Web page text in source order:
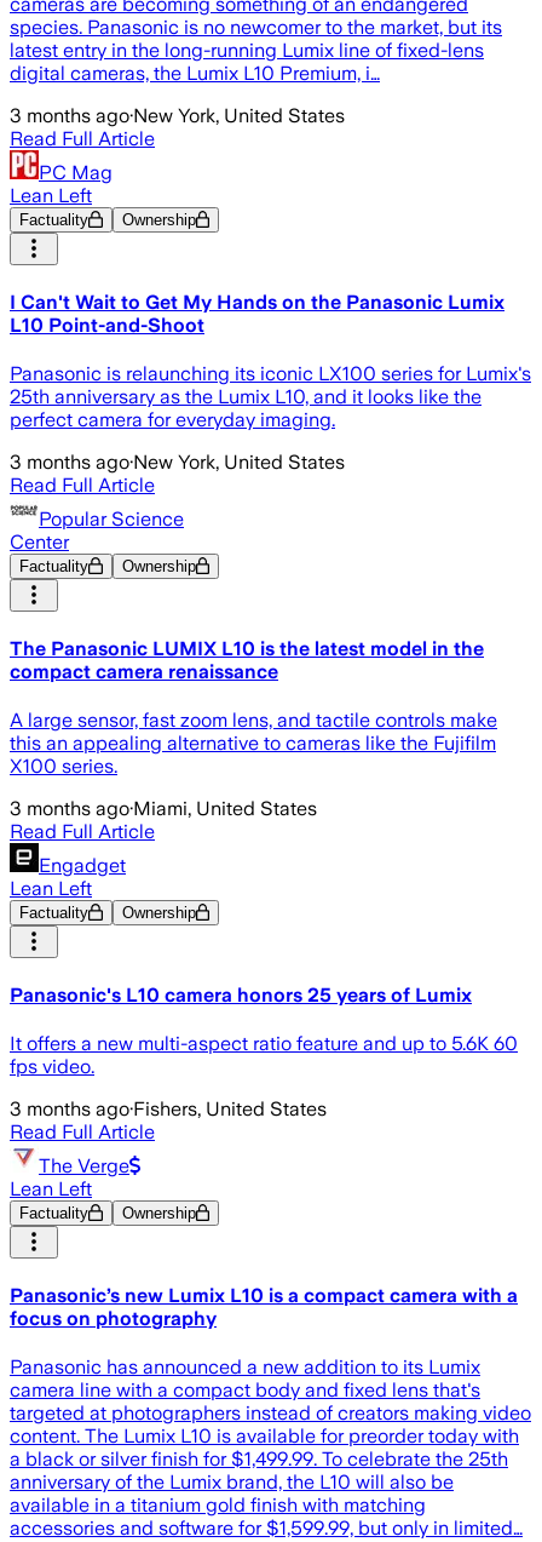
species. Panasonic is no newcomer to the market, but its
latest entry in the long-running Lumix line of fixed-lens
digital cameras, the Lumix L10 Premium, i…
3 months ago·New York, United States
Read Full Article
PC Mag
Lean Left
Factuality Ownership
I Can't Wait to Get My Hands on the Panasonic Lumix
L10 Point-and-Shoot
Panasonic is relaunching its iconic LX100 series for Lumix's
25th anniversary as the Lumix L10, and it looks like the
perfect camera for everyday imaging.
3 months ago·New York, United States
Read Full Article
Popular Science
Center
Factuality Ownership
The Panasonic LUMIX L10 is the latest model in the
compact camera renaissance
A large sensor, fast zoom lens, and tactile controls make
this an appealing alternative to cameras like the Fujifilm
X100 series.
3 months ago·Miami, United States
Read Full Article
Engadget
Lean Left
Factuality Ownership
Panasonic's L10 camera honors 25 years of Lumix
It offers a new multi-aspect ratio feature and up to 5.6K 60
fps video.
3 months ago·Fishers, United States
Read Full Article
The Verge
Lean Left
Factuality Ownership
Panasonic’s new Lumix L10 is a compact camera with a
focus on photography
Panasonic has announced a new addition to its Lumix
camera line with a compact body and fixed lens that's
targeted at photographers instead of creators making video
content. The Lumix L10 is available for preorder today with
a black or silver finish for $1,499.99. To celebrate the 25th
anniversary of the Lumix brand, the L10 will also be
available in a titanium gold finish with matching
accessories and software for $1,599.99, but only in limited…